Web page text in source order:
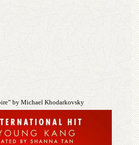
by Michael Khodarkovsky